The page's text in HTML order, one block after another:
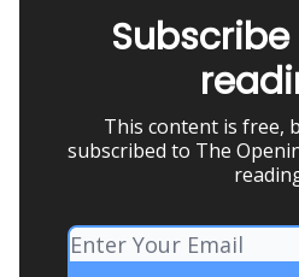
This content is free,
subscribed to The